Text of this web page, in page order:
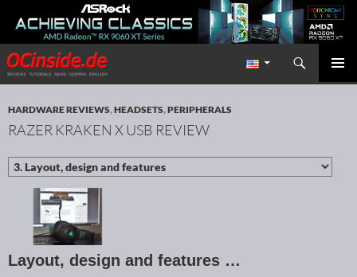
Redaktion ocinside.de PC Hardware Portal International
Search
SKIP TO CONTENT
HARDWARE REVIEWS,HEADSETS,PERIPHERALS
RAZER KRAKEN X USB REVIEW
Layout, design and features …